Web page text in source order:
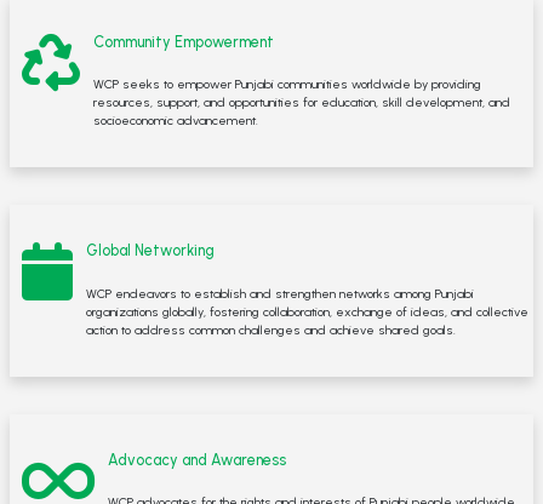
Community Empowerment
WCP seeks to empower Punjabi communities worldwide by providing
resources, support, and opportunities for education, skill development, and
socioeconomic advancement.
Global Networking
WCP endeavors to establish and strengthen networks among Punjabi
organizations globally, fostering collaboration, exchange of ideas, and collective
action to address common challenges and achieve shared goals.
Advocacy and Awareness